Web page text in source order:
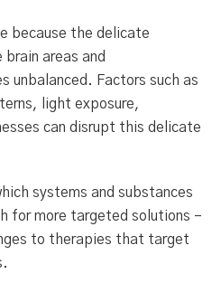
because the delicate
areas and
unbalanced. Factors such as
light exposure,
can disrupt this delicate
systems and substances
for more targeted solutions –
to therapies that target